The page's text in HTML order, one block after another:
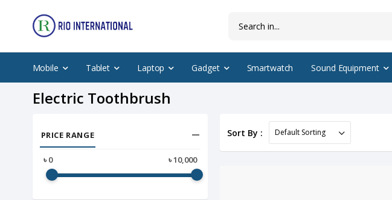
Mobile Tablet Laptop Gadget Smartwatch Sound Equipment
Electric Toothbrush
PRICE RANGE
৳0 ৳10,000
Sort By :